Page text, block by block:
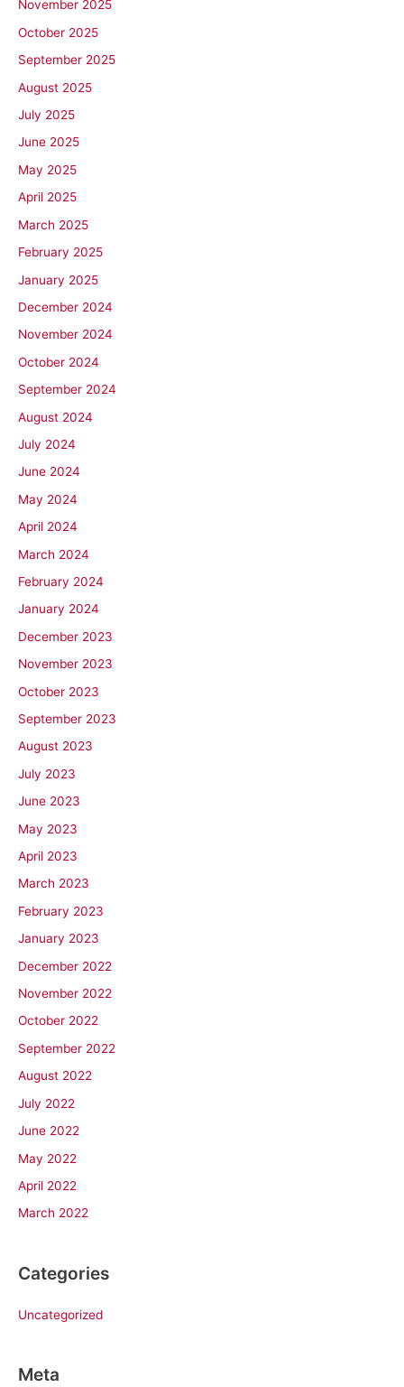
November 2025
October 2025
September 2025
August 2025
July 2025
June 2025
May 2025
April 2025
March 2025
February 2025
January 2025
December 2024
November 2024
October 2024
September 2024
August 2024
July 2024
June 2024
May 2024
April 2024
March 2024
February 2024
January 2024
December 2023
November 2023
October 2023
September 2023
August 2023
July 2023
June 2023
May 2023
April 2023
March 2023
February 2023
January 2023
December 2022
November 2022
October 2022
September 2022
August 2022
July 2022
June 2022
May 2022
April 2022
March 2022
Categories
Uncategorized
Meta